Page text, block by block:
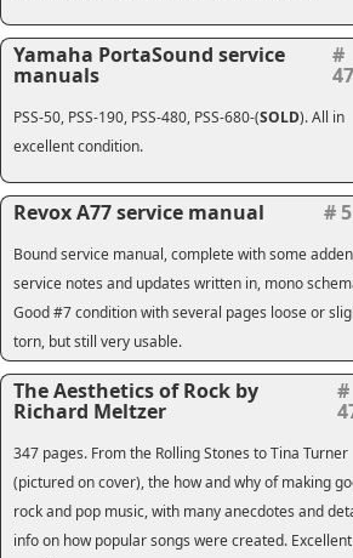
Yamaha PortaSound service
manuals
#
PSS-50, PSS-190, PSS-480, PSS-680-(SOLD). All in
excellent condition.
Revox A77 service manual #
Bound service manual, complete with some
service notes and updates written in, mono
Good #7 condition with several pages loose or
torn, but still very usable.
The Aesthetics of Rock by
Richard Meltzer
#
347 pages. From the Rolling Stones to Tina Turner
(pictured on cover), the how and why of making
rock and pop music, with many anecdotes and
info on how popular songs were created. Excellent